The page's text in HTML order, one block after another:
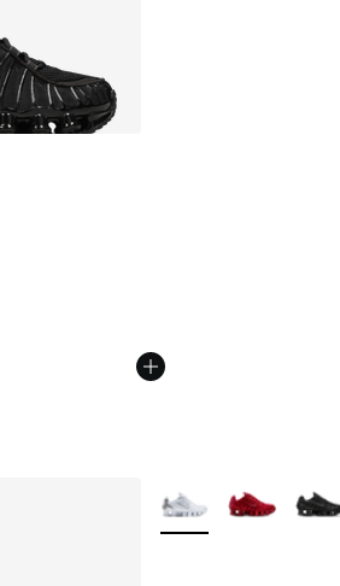
More Colors Available